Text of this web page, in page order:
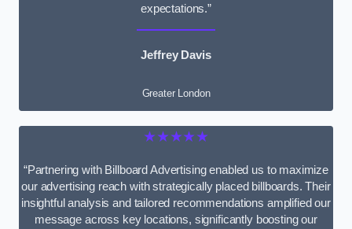
expectations.”
Jeffrey Davis
Greater London
★★★★★
“Partnering with Billboard Advertising enabled us to maximize
our advertising reach with strategically placed billboards. Their
insightful analysis and tailored recommendations amplified our
message across key locations, significantly boosting our